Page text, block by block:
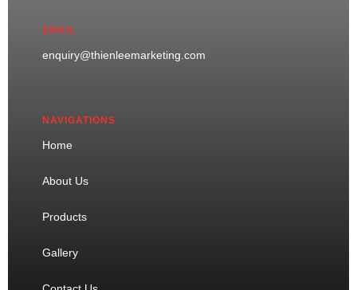
EMAIL
enquiry@thienleemarketing.com
NAVIGATIONS
Home
About Us
Products
Gallery